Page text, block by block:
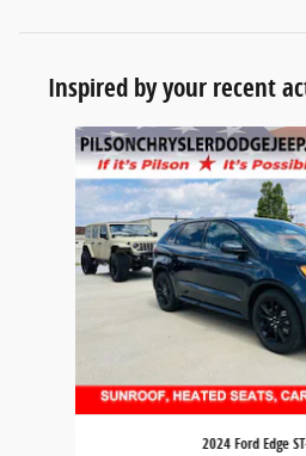
Inspired by your recent
Slide 1 of 6
2024 Ford Edge